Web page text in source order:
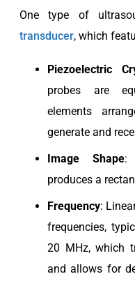
One type of
transducer, which
Piezoelectric
probes are
elements
generate and
Image Shape:
produces a
Frequency:
frequencies,
20 MHz, which
and allows for